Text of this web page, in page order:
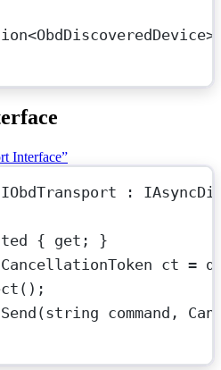
<ObdDiscoveredDevice
Interface”
IObdTransport :
{ get ; }
CancellationToken ct =
();
Send (string command ,